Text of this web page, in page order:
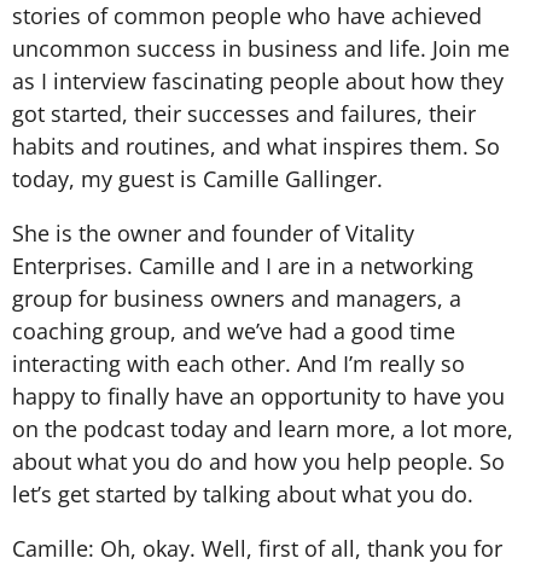
stories of common people who have achieved
uncommon success in business and life. Join me
as I interview fascinating people about how they
got started, their successes and failures, their
habits and routines, and what inspires them. So
today, my guest is Camille Gallinger.
She is the owner and founder of Vitality
Enterprises. Camille and I are in a networking
group for business owners and managers, a
coaching group, and we’ve had a good time
interacting with each other. And I’m really so
happy to finally have an opportunity to have you
on the podcast today and learn more, a lot more,
about what you do and how you help people. So
let’s get started by talking about what you do.
Camille: Oh, okay. Well, first of all, thank you for